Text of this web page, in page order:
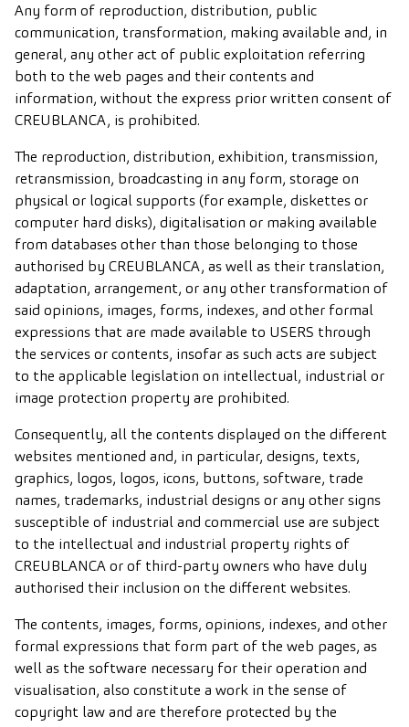
Any form of reproduction, distribution, public
communication, transformation, making available and, in
general, any other act of public exploitation referring
both to the web pages and their contents and
information, without the express prior written consent of
CREUBLANCA, is prohibited.
The reproduction, distribution, exhibition, transmission,
retransmission, broadcasting in any form, storage on
physical or logical supports (for example, diskettes or
computer hard disks), digitalisation or making available
from databases other than those belonging to those
authorised by CREUBLANCA, as well as their translation,
adaptation, arrangement, or any other transformation of
said opinions, images, forms, indexes, and other formal
expressions that are made available to USERS through
the services or contents, insofar as such acts are subject
to the applicable legislation on intellectual, industrial or
image protection property are prohibited.
Consequently, all the contents displayed on the different
websites mentioned and, in particular, designs, texts,
graphics, logos, logos, icons, buttons, software, trade
names, trademarks, industrial designs or any other signs
susceptible of industrial and commercial use are subject
to the intellectual and industrial property rights of
CREUBLANCA or of third-party owners who have duly
authorised their inclusion on the different websites.
The contents, images, forms, opinions, indexes, and other
formal expressions that form part of the web pages, as
well as the software necessary for their operation and
visualisation, also constitute a work in the sense of
copyright law and are therefore protected by the